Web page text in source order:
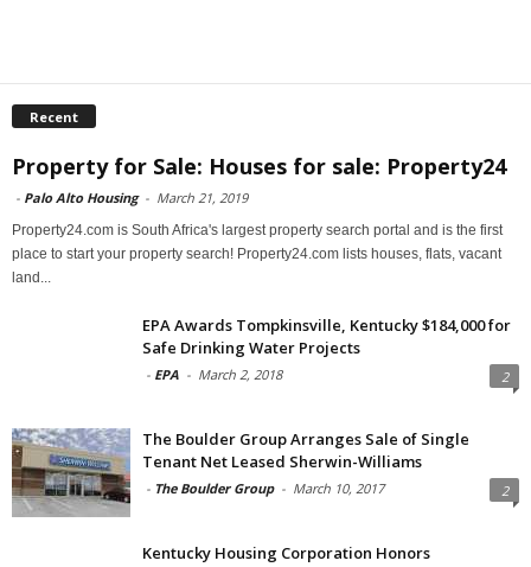
Recent
Property for Sale: Houses for sale: Property24
- Palo Alto Housing - March 21, 2019
Property24.com is South Africa's largest property search portal and is the first
place to start your property search! Property24.com lists houses, flats, vacant
land...
EPA Awards Tompkinsville, Kentucky $184,000 for
Safe Drinking Water Projects
- EPA - March 2, 2018 2
The Boulder Group Arranges Sale of Single
Tenant Net Leased Sherwin-Williams
- The Boulder Group - March 10, 2017 2
Kentucky Housing Corporation Honors